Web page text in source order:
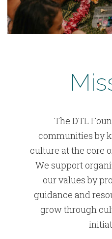
The DTL
communities by
culture at the core
We support
our values by
guidance and
grow through